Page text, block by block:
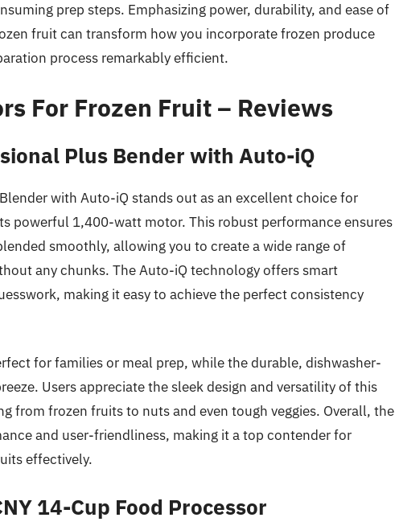
prep steps. Emphasizing power, durability, and ease of
fruit can transform how you incorporate frozen produce
process remarkably efficient.
For Frozen Fruit – Reviews
Plus Bender with Auto-iQ
with Auto-iQ stands out as an excellent choice for
powerful 1,400-watt motor. This robust performance ensures
smoothly, allowing you to create a wide range of
any chunks. The Auto-iQ technology offers smart
making it easy to achieve the perfect consistency
for families or meal prep, while the durable, dishwasher-
Users appreciate the sleek design and versatility of this
from frozen fruits to nuts and even tough veggies. Overall, the
and user-friendliness, making it a top contender for
effectively.
14-Cup Food Processor